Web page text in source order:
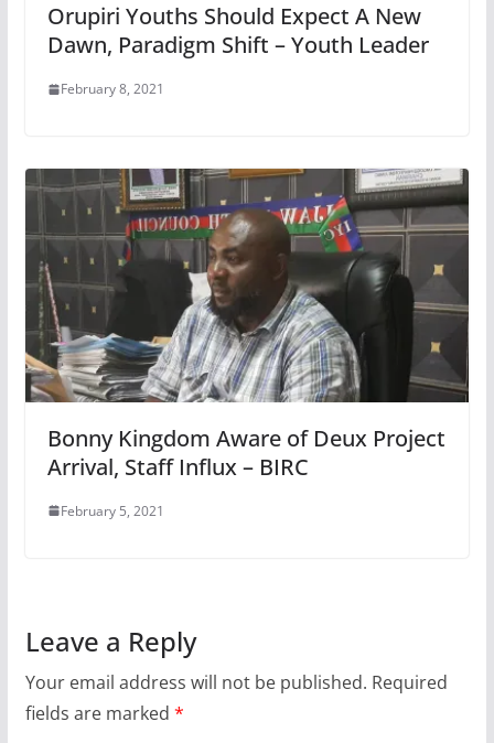
Orupiri Youths Should Expect A New
Dawn, Paradigm Shift – Youth Leader
February 8, 2021
Bonny Kingdom Aware of Deux Project
Arrival, Staff Influx – BIRC
February 5, 2021
Leave a Reply
Your email address will not be published. Required
fields are marked *